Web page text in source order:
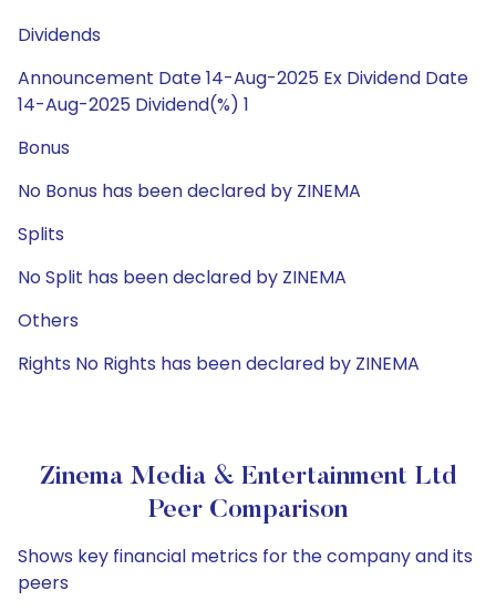
Dividends
Announcement Date 14-Aug-2025 Ex Dividend Date
14-Aug-2025 Dividend(%) 1
Bonus
No Bonus has been declared by ZINEMA
Splits
No Split has been declared by ZINEMA
Others
Rights No Rights has been declared by ZINEMA
Zinema Media & Entertainment Ltd
Peer Comparison
Shows key financial metrics for the company and its
peers